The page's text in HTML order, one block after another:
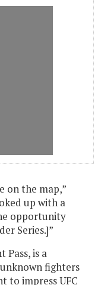
on the map,”
up with a
opportunity
Series.]”
Pass, is a
fighters
to impress UFC